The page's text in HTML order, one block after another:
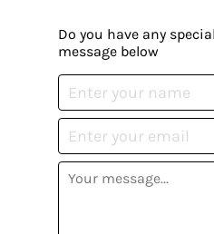
Do you have any
message below